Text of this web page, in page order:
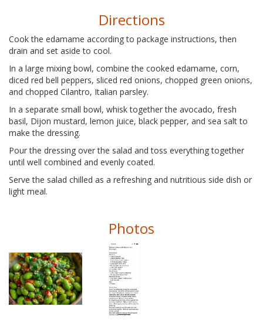
Directions
Cook the edamame according to package instructions, then
drain and set aside to cool.
In a large mixing bowl, combine the cooked edamame, corn,
diced red bell peppers, sliced red onions, chopped green onions,
and chopped Cilantro, Italian parsley.
In a separate small bowl, whisk together the avocado, fresh
basil, Dijon mustard, lemon juice, black pepper, and sea salt to
make the dressing.
Pour the dressing over the salad and toss everything together
until well combined and evenly coated.
Serve the salad chilled as a refreshing and nutritious side dish or
light meal.
Photos